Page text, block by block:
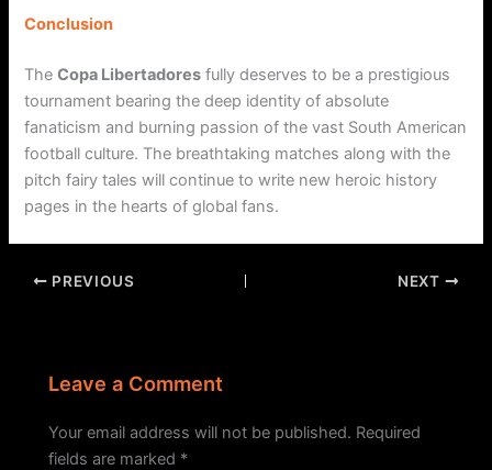
Conclusion
TheCopa Libertadores fully deserves to be a prestigious
tournament bearing the deep identity of absolute
fanaticism and burning passion of the vast South American
football culture. The breathtaking matches along with the
pitch fairy tales will continue to write new heroic history
pages in the hearts of global fans.
PREVIOUS NEXT
Leave a Comment
Your email address will not be published. Required
fields are marked *